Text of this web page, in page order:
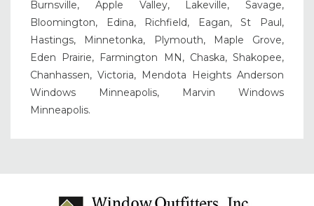
Burnsville, Apple Valley, Lakeville, Savage,
Bloomington, Edina, Richfield, Eagan, St Paul,
Hastings, Minnetonka, Plymouth, Maple Grove,
Eden Prairie, Farmington MN, Chaska, Shakopee,
Chanhassen, Victoria, Mendota Heights Anderson
Windows Minneapolis, Marvin Windows
Minneapolis.